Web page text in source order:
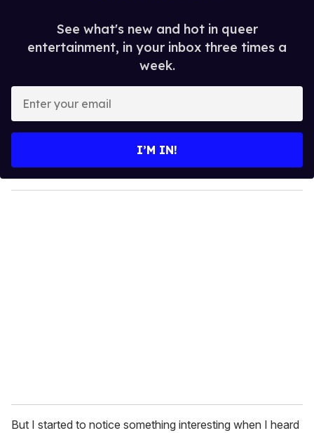
See what's new and hot in queer
entertainment, in your inbox three times a
week.
y
o
I’M IN!
But I started to notice something interesting when I heard